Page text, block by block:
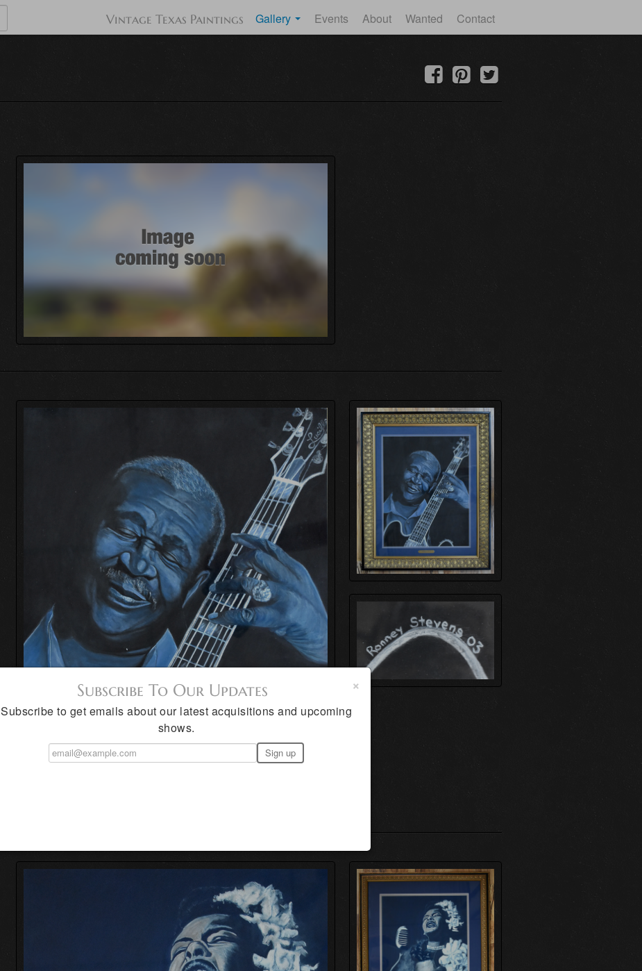
Vintage Texas Paintings Gallery Events About Wanted Contact
×
Subscribe To Our Updates
Subscribe to get emails about our latest acquisitions and upcoming
shows.